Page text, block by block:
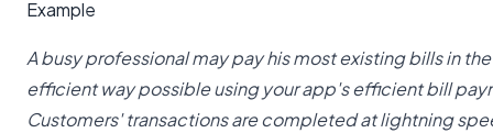
Example
A busy professional may pay his most existing bills in
efficient way possible using your app's efficient bill
Customers' transactions are completed at lightning